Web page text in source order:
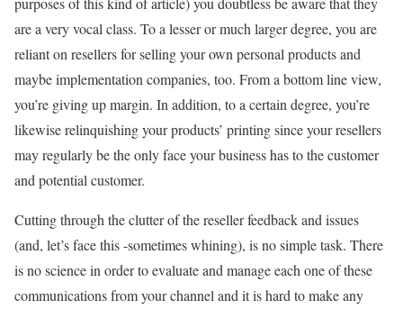
are a very vocal class. To a lesser or much larger degree, you are
reliant on resellers for selling your own personal products and
maybe implementation companies, too. From a bottom line view,
you’re giving up margin. In addition, to a certain degree, you’re
likewise relinquishing your products’ printing since your resellers
may regularly be the only face your business has to the customer
and potential customer.
Cutting through the clutter of the reseller feedback and issues
(and, let’s face this -sometimes whining), is no simple task. There
is no science in order to evaluate and manage each one of these
communications from your channel and it is hard to make any